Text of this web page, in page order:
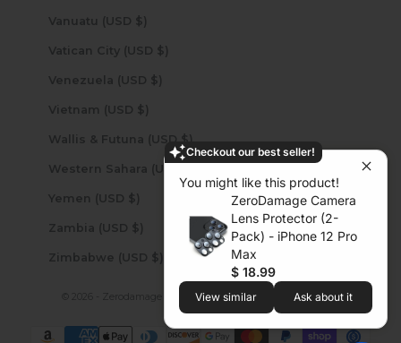
Checkout our best seller!
You might like this product!
ZeroDamage Camera
Lens Protector (2-
Pack) - iPhone 12 Pro
Max
$ 18.99
View similar Ask about it
Vanuatu (USD $)
Vatican City (USD $)
Venezuela (USD $)
Vietnam (USD $)
Wallis & Futuna (USD $)
Yemen (USD $)
Zambia (USD $)
Zimbabwe (USD $)
© 2026 - Zerodamage Sahara Case LLCPowered by Shopify